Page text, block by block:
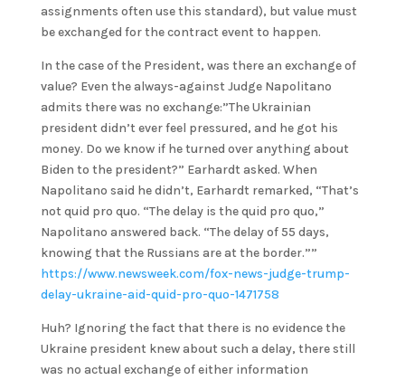
assignments often use this standard), but value must
be exchanged for the contract event to happen.
In the case of the President, was there an exchange of
value? Even the always-against Judge Napolitano
admits there was no exchange:”The Ukrainian
president didn’t ever feel pressured, and he got his
money. Do we know if he turned over anything about
Biden to the president?” Earhardt asked. When
Napolitano said he didn’t, Earhardt remarked, “That’s
not quid pro quo. “The delay is the quid pro quo,”
Napolitano answered back. “The delay of 55 days,
knowing that the Russians are at the border.””
https://www.newsweek.com/fox-news-judge-trump-
delay-ukraine-aid-quid-pro-quo-1471758
Huh? Ignoring the fact that there is no evidence the
Ukraine president knew about such a delay, there still
was no actual exchange of either information